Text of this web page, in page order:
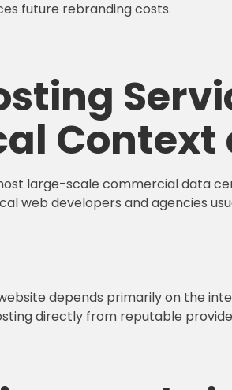
future rebranding costs.
large-scale commercial data
web developers and agencies
depends primarily on the
directly from reputable